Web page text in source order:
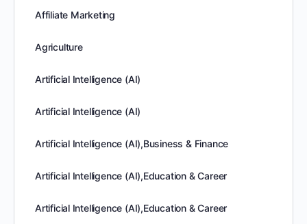
Affiliate Marketing
Agriculture
Artificial Intelligence (AI)
Artificial Intelligence (AI)
Artificial Intelligence (AI),Business & Finance
Artificial Intelligence (AI),Education & Career
Artificial Intelligence (AI),Education & Career